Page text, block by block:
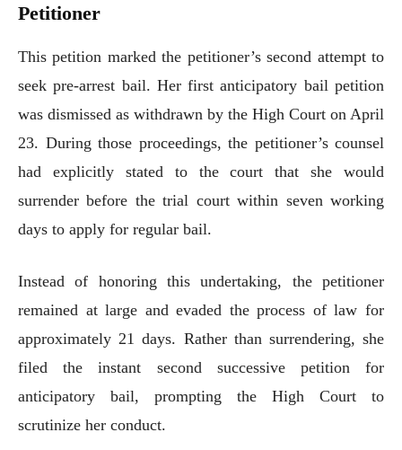
Petitioner
This petition marked the petitioner’s second attempt to
seek pre-arrest bail. Her first anticipatory bail petition
was dismissed as withdrawn by the High Court on April
23. During those proceedings, the petitioner’s counsel
had explicitly stated to the court that she would
surrender before the trial court within seven working
days to apply for regular bail.
Instead of honoring this undertaking, the petitioner
remained at large and evaded the process of law for
approximately 21 days. Rather than surrendering, she
filed the instant second successive petition for
anticipatory bail, prompting the High Court to
scrutinize her conduct.